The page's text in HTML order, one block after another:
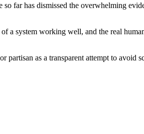
far has dismissed the overwhelming
a system working well, and the real
as a transparent attempt to avoid